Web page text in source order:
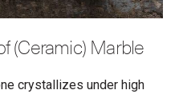
(Ceramic) Marble
crystallizes under high